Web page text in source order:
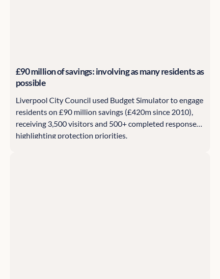
£90 million of savings: involving as many residents as
possible
Liverpool City Council used Budget Simulator to engage
residents on £90 million savings (£420m since 2010),
receiving 3,500 visitors and 500+ completed responses
highlighting protection priorities.